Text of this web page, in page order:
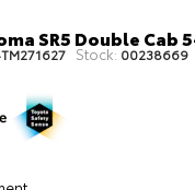
SR5 Double Cab
Stock: 00238669